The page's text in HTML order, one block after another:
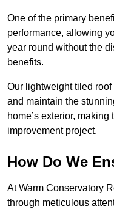
One of the primary
performance, allowing
year round without the
benefits.
Our lightweight tiled
and maintain the
home’s exterior,
improvement project.
How Do We
At Warm Conservatory
through meticulous